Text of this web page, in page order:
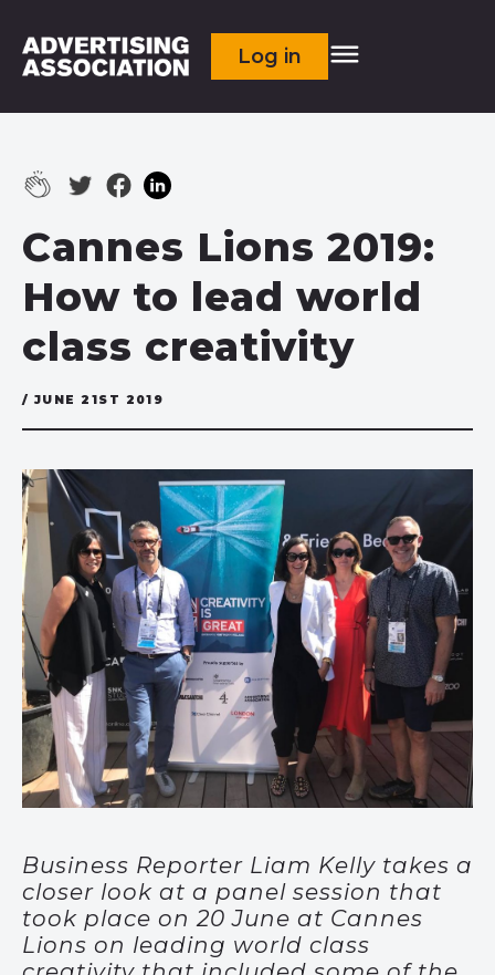
Log in
Cannes Lions 2019:
How to lead world
class creativity
/ JUNE 21ST 2019
Business Reporter Liam Kelly takes a
closer look at a panel session that
took place on 20 June at Cannes
Lions on leading world class